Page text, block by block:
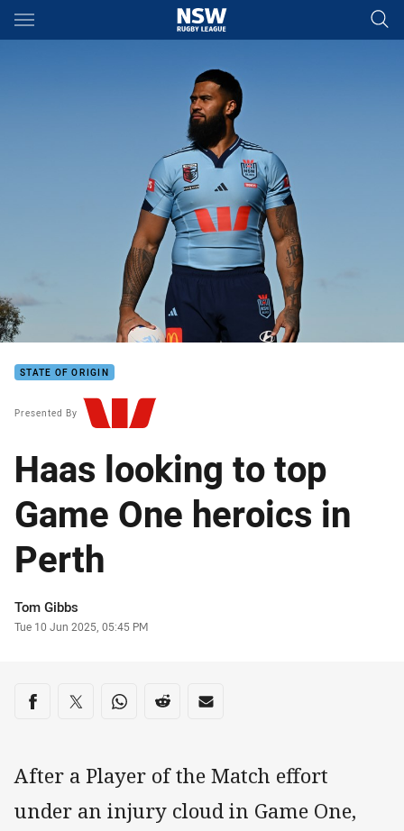
Main
STATE OF ORIGIN
Presented By
Haas looking to top
Game One heroics in
Perth
Author
Tom Gibbs
Timestamp
Tue 10 Jun 2025, 05:45 PM
Share on social media
Share via Facebook
Share via Twitter
Share via Whats-app
Share via Reddit
Share via Email
After a Player of the Match effort
under an injury cloud in Game One,